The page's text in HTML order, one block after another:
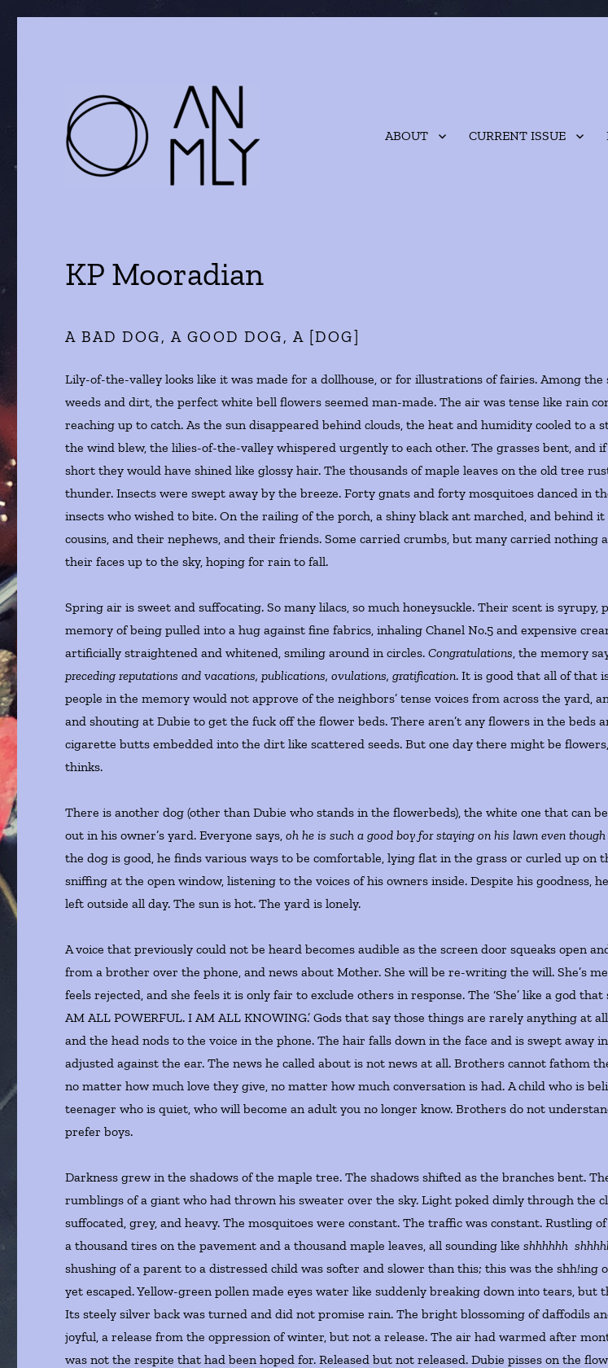
ABOUT CURRENT ISSUE
KP Mooradian
A BAD DOG, A GOOD DOG, A [DOG]
Lily-of-the-valley looks like it was made for a dollhouse, or for illustrations of fairies. Among the
weeds and dirt, the perfect white bell flowers seemed man-made. The air was tense like rain
reaching up to catch. As the sun disappeared behind clouds, the heat and humidity cooled to a
the wind blew, the lilies-of-the-valley whispered urgently to each other. The grasses bent, and
short they would have shined like glossy hair. The thousands of maple leaves on the old tree
thunder. Insects were swept away by the breeze. Forty gnats and forty mosquitoes danced in
insects who wished to bite. On the railing of the porch, a shiny black ant marched, and behind it
cousins, and their nephews, and their friends. Some carried crumbs, but many carried nothing
their faces up to the sky, hoping for rain to fall.
Spring air is sweet and suffocating. So many lilacs, so much honeysuckle. Their scent is syrupy,
memory of being pulled into a hug against fine fabrics, inhaling Chanel No.5 and expensive
artificially straightened and whitened, smiling around in circles.Congratulations, the memory
preceding reputations and vacations, publications, ovulations, gratification. It is good that all of that
people in the memory would not approve of the neighbors’ tense voices from across the yard,
and shouting at Dubie to get the fuck off the flower beds. There aren’t any flowers in the beds
cigarette butts embedded into the dirt like scattered seeds. But one day there might be
thinks.
There is another dog (other than Dubie who stands in the flowerbeds), the white one that can
out in his owner’s yard. Everyone says,oh he is such a good boy for staying on his lawn even
the dog is good, he finds various ways to be comfortable, lying flat in the grass or curled up on
sniffing at the open window, listening to the voices of his owners inside. Despite his goodness,
left outside all day. The sun is hot. The yard is lonely.
A voice that previously could not be heard becomes audible as the screen door squeaks open
from a brother over the phone, and news about Mother. She will be re-writing the will. She’s
feels rejected, and she feels it is only fair to exclude others in response. The ‘She’ like a god that
AM ALL POWERFUL. I AM ALL KNOWING.’ Gods that say those things are rarely anything at
and the head nods to the voice in the phone. The hair falls down in the face and is swept away
adjusted against the ear. The news he called about is not news at all. Brothers cannot fathom
no matter how much love they give, no matter how much conversation is had. A child who is
teenager who is quiet, who will become an adult you no longer know. Brothers do not
prefer boys.
Darkness grew in the shadows of the maple tree. The shadows shifted as the branches bent.
rumblings of a giant who had thrown his sweater over the sky. Light poked dimly through the
suffocated, grey, and heavy. The mosquitoes were constant. The traffic was constant. Rustling
a thousand tires on the pavement and a thousand maple leaves, all sounding likeshhhhhh
shushing of a parent to a distressed child was softer and slower than this; this was the shh!ing
yet escaped. Yellow-green pollen made eyes water like suddenly breaking down into tears, but
Its steely silver back was turned and did not promise rain. The bright blossoming of daffodils
joyful, a release from the oppression of winter, but not a release. The air had warmed after
was not the respite that had been hoped for. Released but not released. Dubie pisses on the